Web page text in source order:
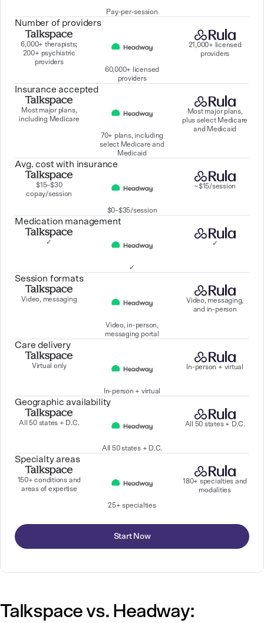
Pay-per-session
Number of providers
6,000+ therapists;
200+ psychiatric
providers
60,000+ licensed
providers
21,000+ licensed
providers
Insurance accepted
Most major plans,
including Medicare
70+ plans, including
select Medicare and
Medicaid
Most major plans,
plus select Medicare
and Medicaid
Avg. cost with insurance
$15–$30
copay/session
$0–$35/session
~$15/session
Medication management
✓
✓
✓
Session formats
Video, messaging
Video, in-person,
messaging portal
Video, messaging,
and in-person
Care delivery
Virtual only
In-person + virtual
In-person + virtual
Geographic availability
All 50 states + D.C.
All 50 states + D.C.
All 50 states + D.C.
Specialty areas
150+ conditions and
areas of expertise
25+ specialties
180+ specialties and
modalities
Start Now
Talkspace vs. Headway: